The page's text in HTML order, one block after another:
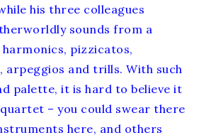
his three colleagues
sounds from a
pizzicatos,
arpeggios and trills. With such
palette, it is hard to believe it
– you could swear there
here, and others